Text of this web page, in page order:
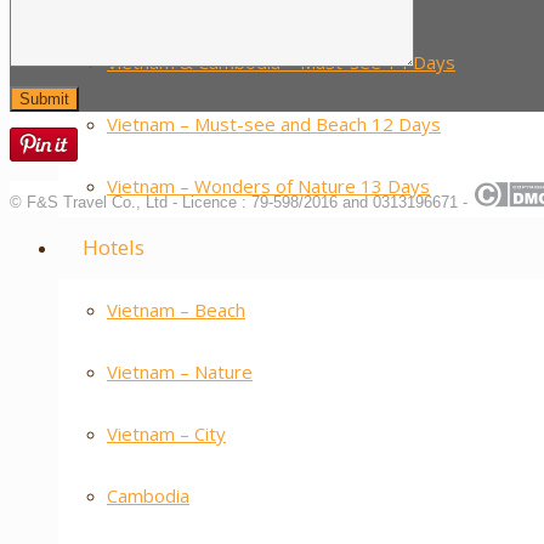
Vietnam & Cambodia – Must-see 14 Days
Vietnam – Must-see and Beach 12 Days
Vietnam – Wonders of Nature 13 Days
Hotels
Vietnam – Beach
Vietnam – Nature
Vietnam – City
Cambodia
© F&S Travel Co., Ltd - Licence : 79-598/2016 and 0313196671 -